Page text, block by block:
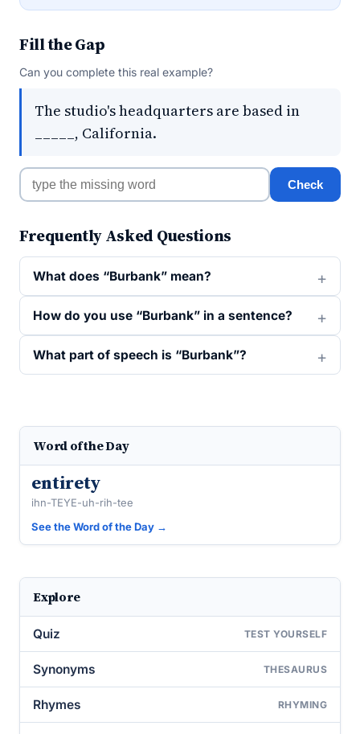
Fill the Gap
Can you complete this real example?
The studio's headquarters are based in
_____, California.
Check
Frequently Asked Questions
What does “Burbank” mean?
How do you use “Burbank” in a sentence?
What part of speech is “Burbank”?
Word of the Day
entirety
ihn-TEYE-uh-rih-tee
See the Word of the Day →
Explore
Quiz TEST YOURSELF
Synonyms THESAURUS
Rhymes RHYMING